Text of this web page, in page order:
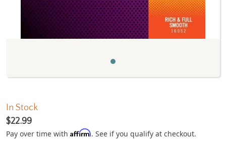
In Stock
$22.99
Pay over time with Affirm. See if you qualify at checkout.